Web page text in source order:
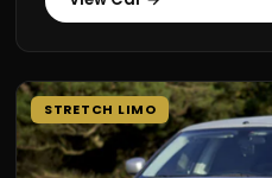
STRETCH LIMO